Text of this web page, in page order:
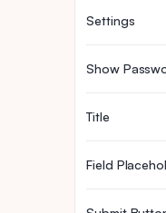
Settings
Show
Title
Field